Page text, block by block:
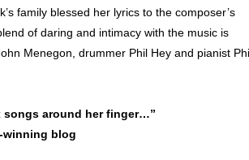
family blessed her lyrics to the composer’s
of daring and intimacy with the music is
Menegon, drummer Phil Hey and pianist
songs around her finger…”
winning blog